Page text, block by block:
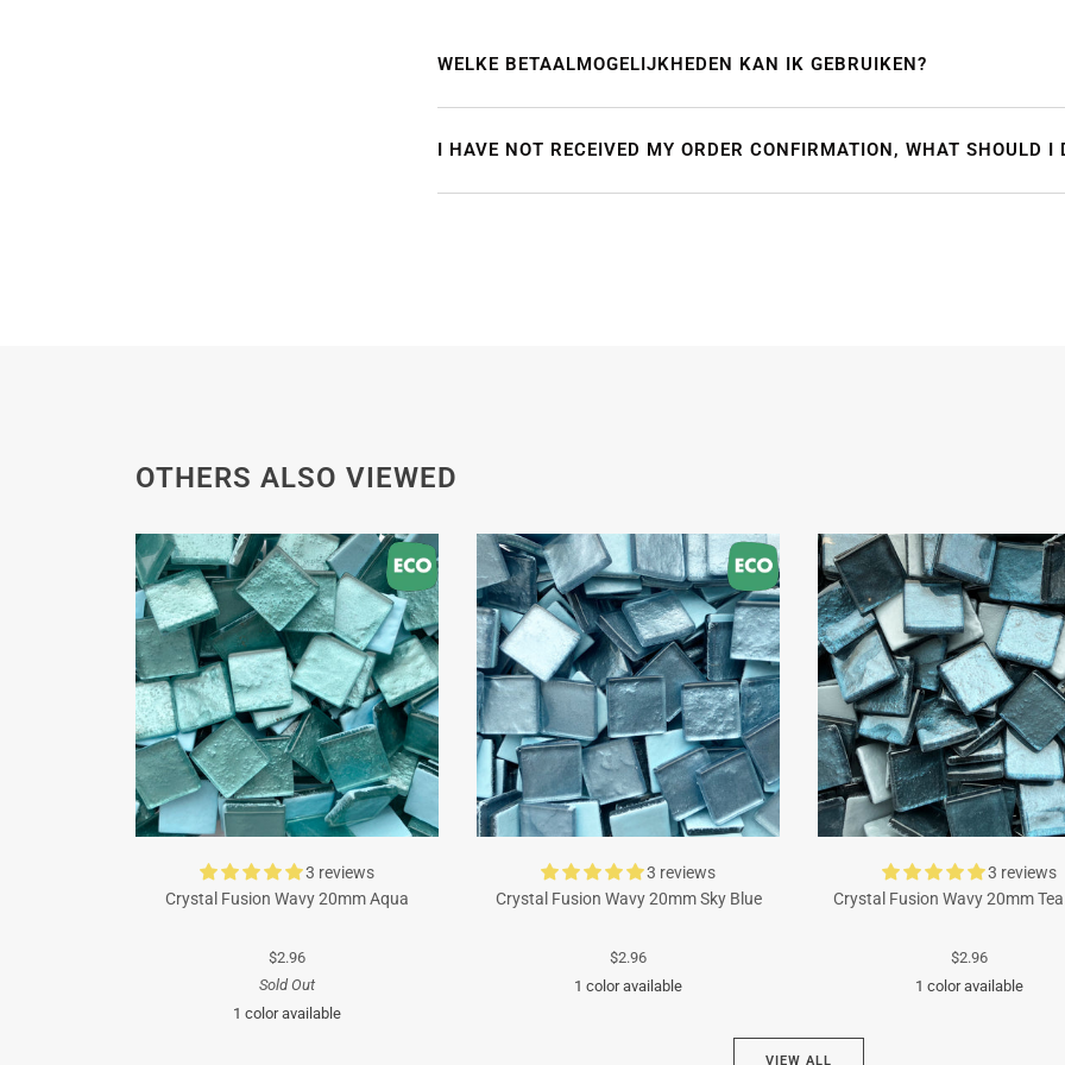
WELKE BETAALMOGELIJKHEDEN KAN IK GEBRUIKEN?
I HAVE NOT RECEIVED MY ORDER CONFIRMATION, WHAT SHOULD I
OTHERS ALSO VIEWED
3 reviews
Crystal Fusion Wavy 20mm Aqua
$2.96
Sold Out
1 color available
3 reviews
Crystal Fusion Wavy 20mm Sky Blue
$2.96
1 color available
3 reviews
Crystal Fusion Wavy 20mm
$2.96
1 color available
VIEW ALL